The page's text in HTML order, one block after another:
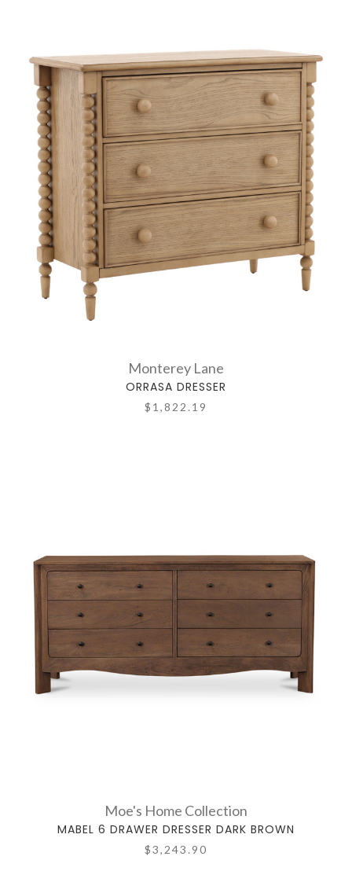
Monterey Lane
ORRASA DRESSER
$1,822.19
Moe's Home Collection
MABEL 6 DRAWER DRESSER DARK BROWN
$3,243.90